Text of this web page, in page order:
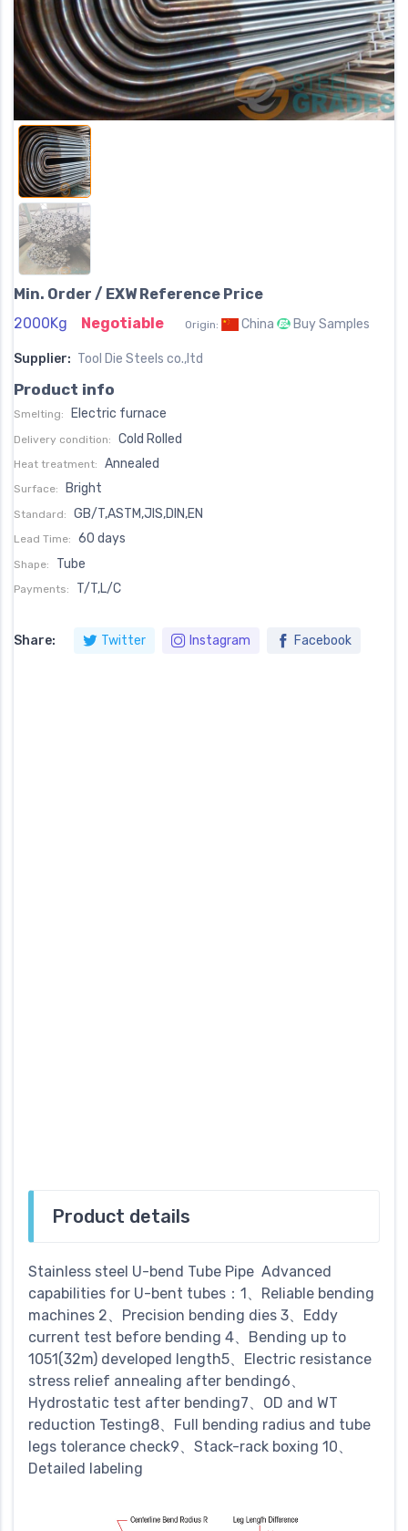
Min. Order / EXW Reference Price
2000Kg
Negotiable Origin: China Buy Samples
Supplier: Tool Die Steels co.,ltd
Product info
Smelting: Electric furnace
Delivery condition: Cold Rolled
Heat treatment: Annealed
Surface: Bright
Standard: GB/T,ASTM,JIS,DIN,EN
Lead Time: 60 days
Shape: Tube
Payments: T/T,L/C
Share: Twitter Instagram Facebook
Product details
Stainless steel U-bend Tube Pipe Advanced
capabilities for U-bent tubes：1、Reliable bending
machines 2、Precision bending dies 3、Eddy
current test before bending 4、Bending up to
1051(32m) developed length5、Electric resistance
stress relief annealing after bending6、
Hydrostatic test after bending7、OD and WT
reduction Testing8、Full bending radius and tube
legs tolerance check9、Stack-rack boxing 10、
Detailed labeling